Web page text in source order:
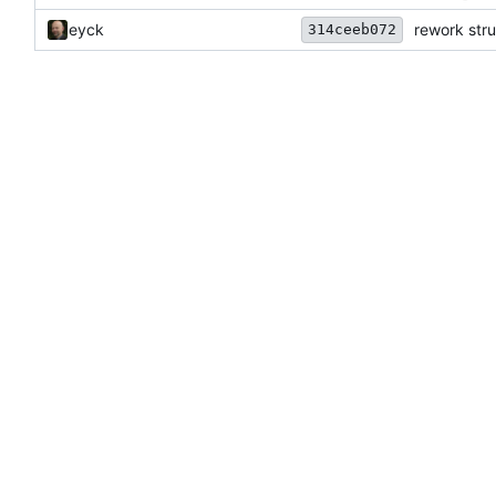
eyck 314ceeb072 rework